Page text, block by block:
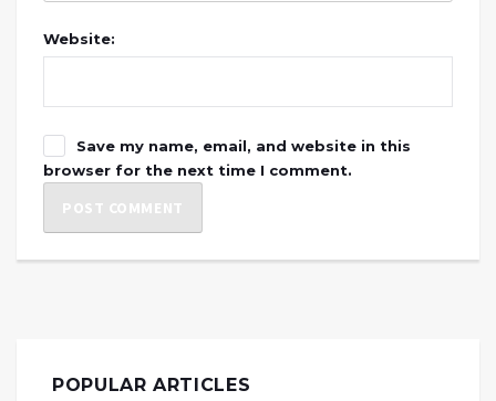
Website:
Save my name, email, and website in this
browser for the next time I comment.
POPULAR ARTICLES